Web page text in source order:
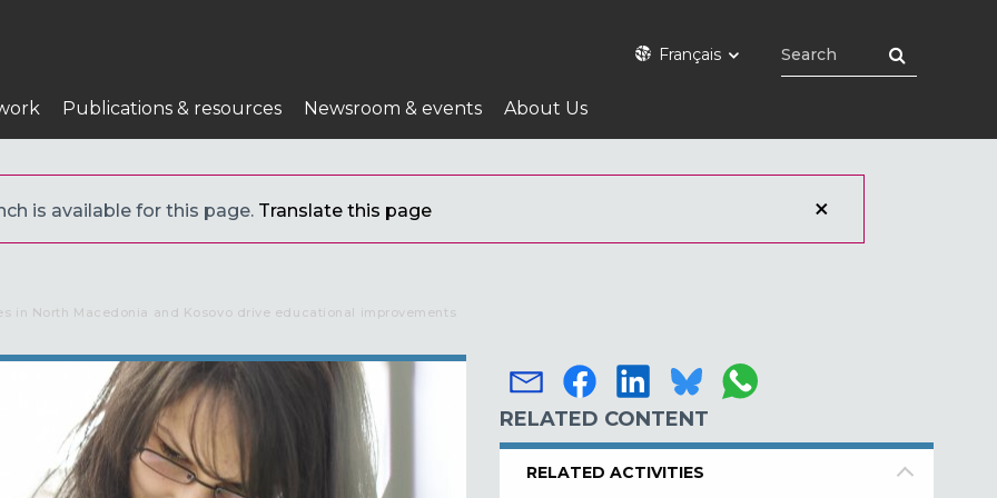
Français
Publications & resources Newsroom & events About Us
is available for this page. Translate this page
in North Macedonia and Kosovo drive educational improvements
RELATED CONTENT
RELATED ACTIVITIES